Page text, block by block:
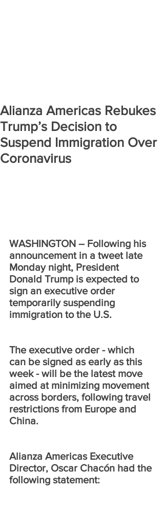
Alianza Americas Rebukes
Trump’s Decision to
Suspend Immigration Over
Coronavirus
WASHINGTON – Following his
announcement in a tweet late
Monday night, President
Donald Trump is expected to
sign an executive order
temporarily suspending
immigration to the U.S.
The executive order - which
can be signed as early as this
week - will be the latest move
aimed at minimizing movement
across borders, following travel
restrictions from Europe and
China.
Alianza Americas Executive
Director, Oscar Chacón had the
following statement: